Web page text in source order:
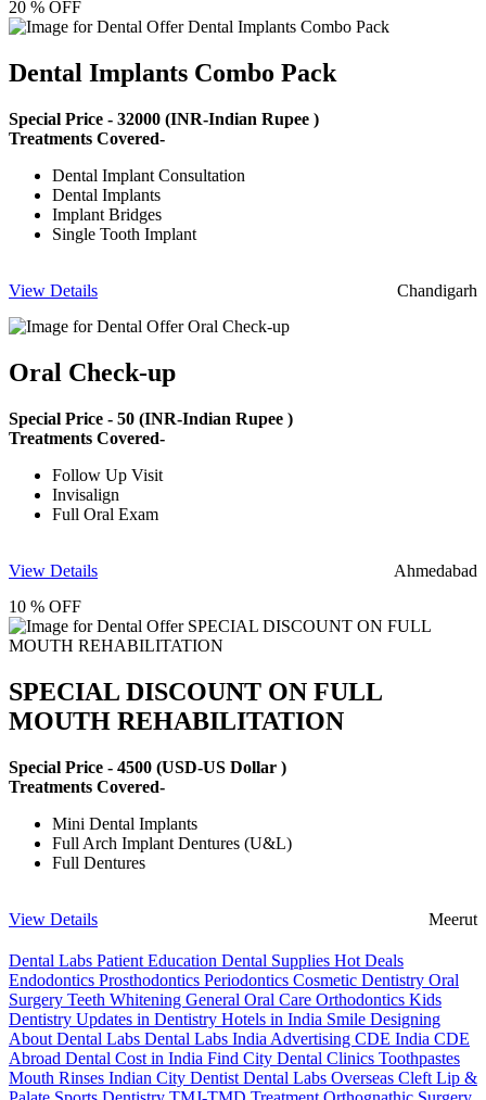
20 % OFF
Dental Implants Combo Pack
Special Price - 32000 (INR-Indian Rupee )
Treatments Covered-
Dental Implant Consultation
Dental Implants
Implant Bridges
Single Tooth Implant
View Details Chandigarh
Oral Check-up
Special Price - 50 (INR-Indian Rupee )
Treatments Covered-
Follow Up Visit
Invisalign
Full Oral Exam
View Details
Ahmedabad
10 % OFF
SPECIAL DISCOUNT ON FULL
MOUTH REHABILITATION
Special Price - 4500 (USD-US Dollar )
Treatments Covered-
Mini Dental Implants
Full Arch Implant Dentures (U&L)
Full Dentures
View Details Meerut
Dental Labs Patient Education Dental Supplies Hot Deals
Endodontics Prosthodontics Periodontics Cosmetic Dentistry Oral
Surgery Teeth Whitening General Oral Care Orthodontics Kids
Dentistry Updates in Dentistry Hotels in India Smile Designing
About Dental Labs Dental Labs India Advertising CDE India CDE
Abroad Dental Cost in India Find City Dental Clinics Toothpastes
Mouth Rinses Indian City Dentist Dental Labs Overseas Cleft Lip &